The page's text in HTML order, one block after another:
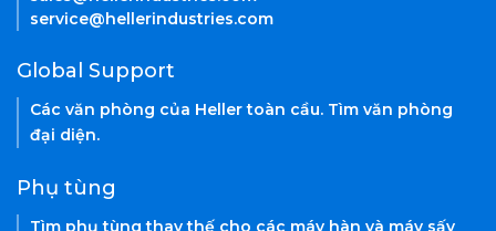
service@hellerindustries.com
Global Support
Các văn phòng của Heller toàn cầu. Tìm văn phòng
đại diện.
Phụ tùng
Tìm phụ tùng thay thế cho các máy hàn và máy sấy